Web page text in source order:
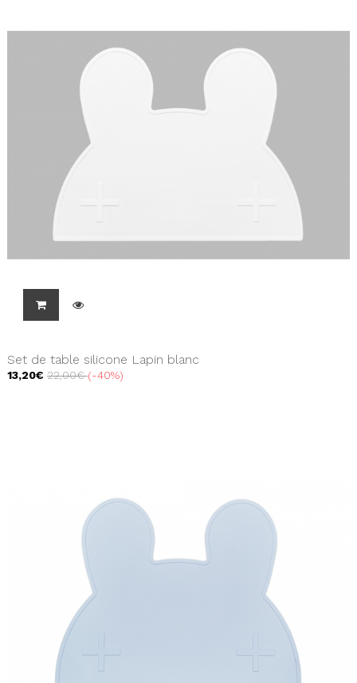
Set de table silicone Lapin blanc
13,20€ 22,00€ -40%